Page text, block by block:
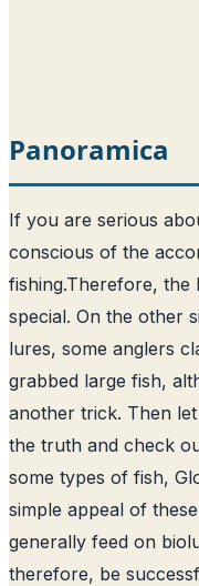
Panoramica
If you are serious
conscious of the
fishing.Therefore, the
special. On the other
lures, some anglers
grabbed large fish,
another trick. Then
the truth and check
some types of fish,
simple appeal of
generally feed on
therefore, be